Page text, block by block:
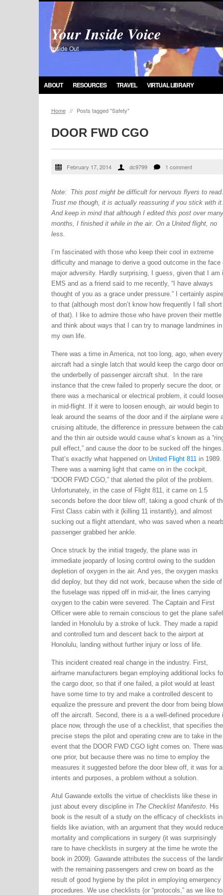
Your Inside Voice
Inside Out
ABOUT RESOURCES TRAVEL VIRTUAL LIBRARY
Home // Posts tagged "Safety"
DOOR FWD CGO
February 17, 2014 dc9799 1 comment
Note: This post might be difficult for nervous flyers to
Trust me though, it is actually reassuring if you stick with it.
And keep in mind that although I edited this post over many
months, I finished it while in the air. On a United flight, no
less.
I’m fascinated with those who keep their cool in extreme
difficulty and manage to derive a good outcome in the face
major adversity. Hardly surprising, I guess, given that I am
EMS and as a friend said to me recently, “I have always
thought of you as a grace under pressure.” I certainly aspire
to that (although most don’t know how frequently I fall short
of that). I like to admire those who have proven their mettle
and think about ways that I can try to manage landmines in
my own life.
There was a time in America, not too long, ago, when every
aircraft had a single latch that would keep the cargo door on
the underbelly of passenger aircraft shut. In the rare
instance that the crew failed to properly secure the door, or
there was a mechanical or electrical problem, it could
in mid-flight. If it were to loosen enough, air would begin to
leak around the seams of the door and if the airplane were
cruising altitude, the difference in pressure between the
and the thin air outside would cause what’s known as a
pull effect,” and cause the door to be sucked off the hinges.
That’s exactly what happened on United Flight 811in 1989.
There was a warning light that came on in the cockpit,
“DOOR FWD CGO,” that alerted the pilot of the problem.
Unfortunately, in the case of Flight 811, it came on 1.5
seconds before the door blew off, taking a good chunk of
First Class cabin with it (killing 11 instantly), and almost
sucking out a flight attendant, who was saved when a
passenger grabbed her ankle.
Once struck by the initial tragedy, the plane was in
immediate jeopardy of losing control owing to the sudden
depletion of oxygen in the air. And yes, the oxygen masks
did deploy, but they did not work, because when the side of
the fuselage was ripped off in mid-air, the lines carrying
oxygen to the cabin were severed. The Captain and First
Officer were able to remain conscious to get the plane
landed in Honolulu by a stroke of luck. They made a rapid
and controlled turn and descent back to the airport at
Honolulu, landing without further injury or loss of life.
This incident created real change in the industry. First,
airframe manufacturers began employing additional locks
the cargo door, so that if one failed, a pilot would at least
have some time to try and make a controlled descent to
equalize the pressure and prevent the door from being
off the aircraft. Second, there is a a well-defined procedure
place now, through the use of a checklist, that specifies the
precise steps the pilot and operating crew are to take in the
event that the DOOR FWD CGO light comes on. There was
one prior, but because there was no time to employ the
measures it suggested before the door blew off, it was for
intents and purposes, a problem without a solution.
Atul Gawande extolls the virtue of checklists like these in
just about every discipline in The Checklist Manifesto. His
book is the result of a study on the efficacy of checklists in
fields like aviation, with an argument that they would reduce
mortality and complications in surgery (it was surprisingly
rare to have checklists in surgery at the time he wrote the
book in 2009). Gawande attributes the success of the
with the remaining passengers and crew on board as the
result of good hygiene by the pilot in employing emergency
procedures. We use checklists (or “protocols,” as we like to